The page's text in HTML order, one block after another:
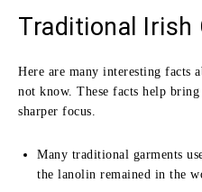
Traditional Irish
Here are many interesting facts
not know. These facts help
sharper focus.
Many traditional garments
the lanolin remained in the